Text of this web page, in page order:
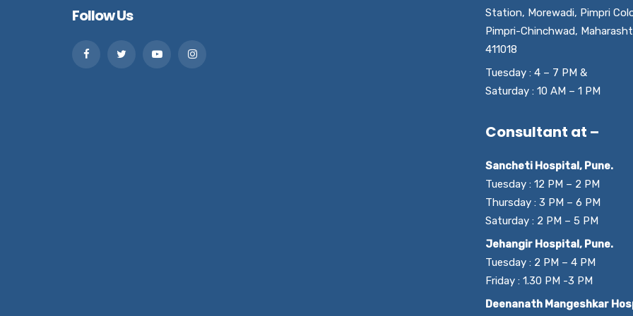
Follow Us
Station, Morewadi, Pimpri
Pimpri-Chinchwad,
411018
Tuesday : 4 – 7 PM &
Saturday : 10 AM – 1 PM
Consultant at –
Sancheti Hospital, Pune.
Tuesday : 12 PM – 2 PM
Thursday : 3 PM – 6 PM
Saturday : 2 PM – 5 PM
Jehangir Hospital, Pune.
Tuesday : 2 PM – 4 PM
Friday : 1.30 PM -3 PM
Deenanath Mangeshkar